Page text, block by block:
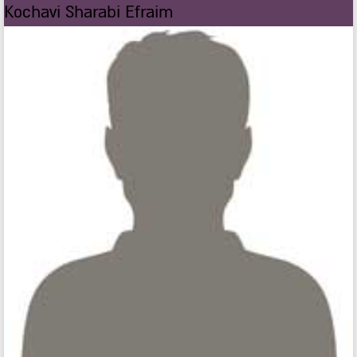
Kochavi Sharabi Efraim